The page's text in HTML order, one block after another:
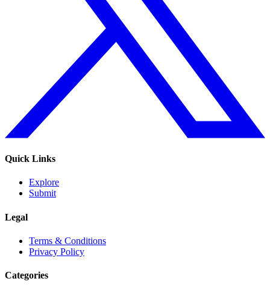
Quick Links
Explore
Submit
Legal
Terms & Conditions
Privacy Policy
Categories